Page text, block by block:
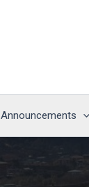
Announcements